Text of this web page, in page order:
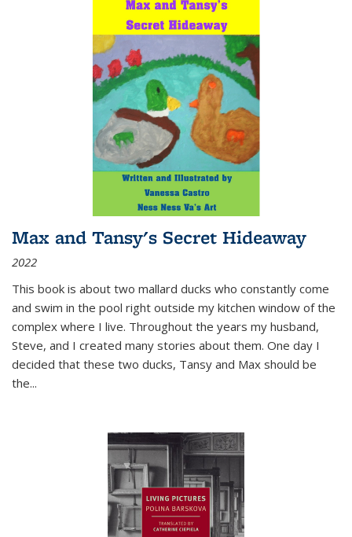
Max and Tansy's Secret Hideaway
2022
This book is about two mallard ducks who constantly come
and swim in the pool right outside my kitchen window of the
complex where I live. Throughout the years my husband,
Steve, and I created many stories about them. One day I
decided that these two ducks, Tansy and Max should be
the...